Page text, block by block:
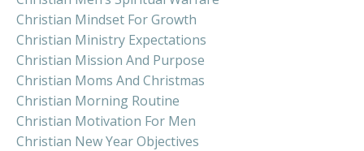
Christian Mindset For Growth
Christian Ministry Expectations
Christian Mission And Purpose
Christian Moms And Christmas
Christian Morning Routine
Christian Motivation For Men
Christian New Year Objectives